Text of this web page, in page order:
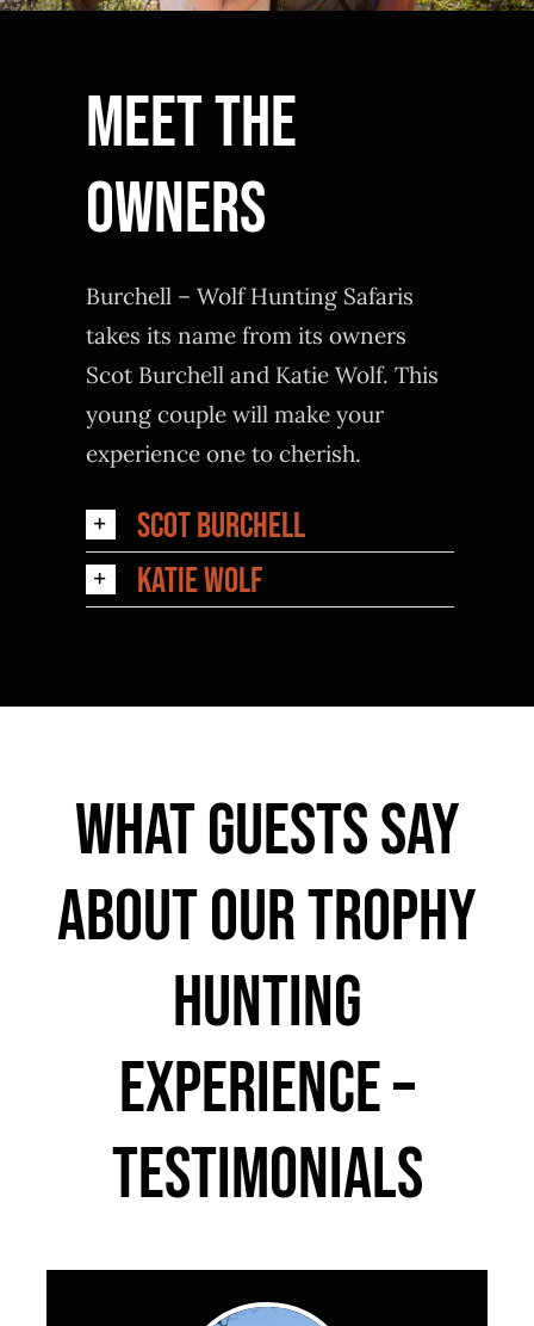
Meet The
Owners
Burchell – Wolf Hunting Safaris
takes its name from its owners
Scot Burchell and Katie Wolf. This
young couple will make your
experience one to cherish.
Scot Burchell
Katie Wolf
What Guests Say
About Our Trophy
Hunting
Experience –
Testimonials